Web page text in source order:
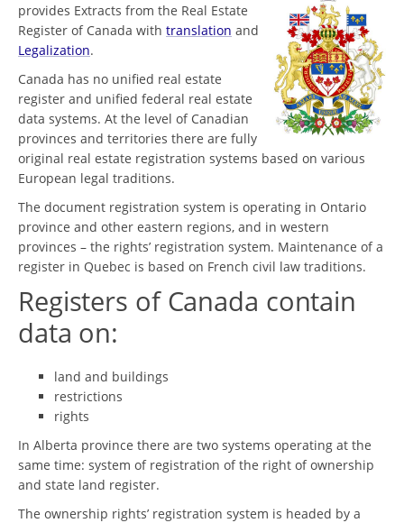
provides Extracts from the Real Estate
Register of Canada with translation and
Legalization.
Canada has no unified real estate
register and unified federal real estate
data systems. At the level of Canadian
provinces and territories there are fully
original real estate registration systems based on various
European legal traditions.
The document registration system is operating in Ontario
province and other eastern regions, and in western
provinces – the rights’ registration system. Maintenance of a
register in Quebec is based on French civil law traditions.
Registers of Canada contain
data on:
land and buildings
restrictions
rights
In Alberta province there are two systems operating at the
same time: system of registration of the right of ownership
and state land register.
The ownership rights’ registration system is headed by a